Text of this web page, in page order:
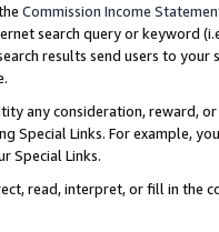
Commission Income
search query or keyword
results send users to
any consideration, reward,
Special Links. For example,
Special Links.
read, interpret, or fill in